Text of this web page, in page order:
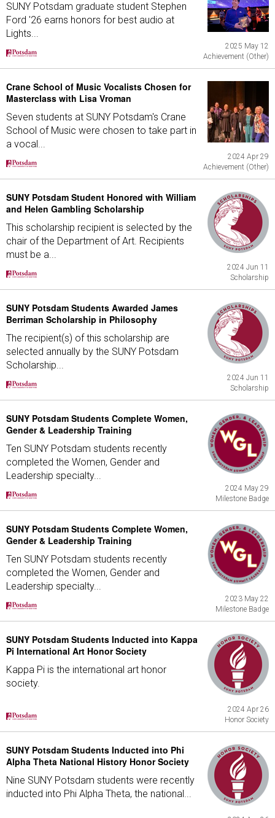
SUNY Potsdam graduate student Stephen
Ford '26 earns honors for best audio at
Lights...
2025 May 12
Achievement (Other)
Crane School of Music Vocalists Chosen for
Masterclass with Lisa Vroman
Seven students at SUNY Potsdam's Crane
School of Music were chosen to take part in
a vocal...
2024 Apr 29
Achievement (Other)
SUNY Potsdam Student Honored with William
and Helen Gambling Scholarship
This scholarship recipient is selected by the
chair of the Department of Art. Recipients
must be a...
2024 Jun 11
Scholarship
SUNY Potsdam Students Awarded James
Berriman Scholarship in Philosophy
The recipient(s) of this scholarship are
selected annually by the SUNY Potsdam
Scholarship...
2024 Jun 11
Scholarship
SUNY Potsdam Students Complete Women,
Gender & Leadership Training
Ten SUNY Potsdam students recently
completed the Women, Gender and
Leadership specialty...
2024 May 29
Milestone Badge
SUNY Potsdam Students Complete Women,
Gender & Leadership Training
Ten SUNY Potsdam students recently
completed the Women, Gender and
Leadership specialty...
2023 May 22
Milestone Badge
SUNY Potsdam Students Inducted into Kappa
Pi International Art Honor Society
Kappa Pi is the international art honor
society.
2024 Apr 26
Honor Society
SUNY Potsdam Students Inducted into Phi
Alpha Theta National History Honor Society
Nine SUNY Potsdam students were recently
inducted into Phi Alpha Theta, the national...